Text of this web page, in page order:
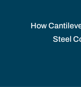
How
Steel